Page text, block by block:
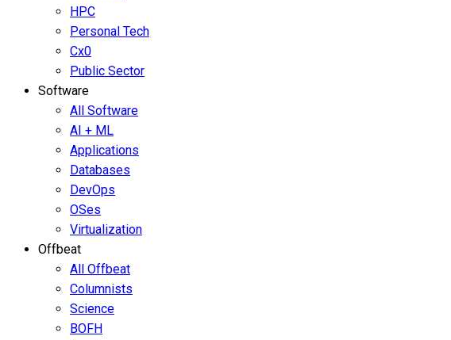
HPC
Personal Tech
Cx0
Public Sector
Software
All Software
AI + ML
Applications
Databases
DevOps
OSes
Virtualization
Offbeat
All Offbeat
Columnists
Science
BOFH